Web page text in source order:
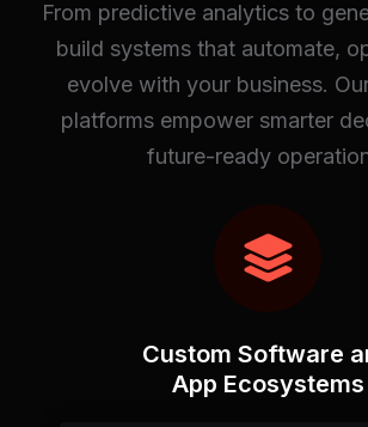
From predictive analytics to
build systems that automate,
evolve with your business.
platforms empower smarter
future-ready
Custom Software
App Ecosystems